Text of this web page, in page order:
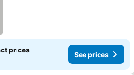
prices
See prices